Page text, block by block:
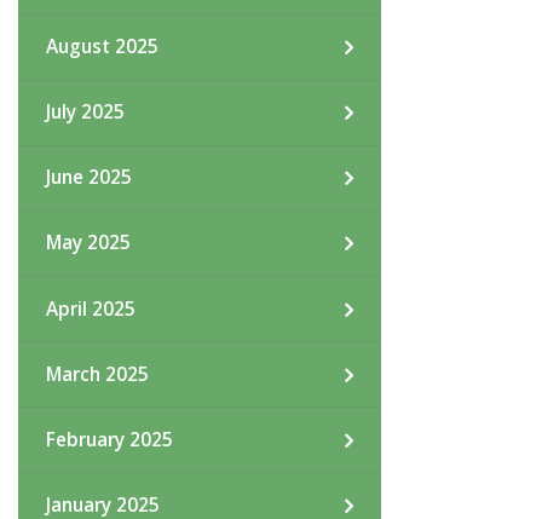
August 2025
July 2025
June 2025
May 2025
April 2025
March 2025
February 2025
January 2025